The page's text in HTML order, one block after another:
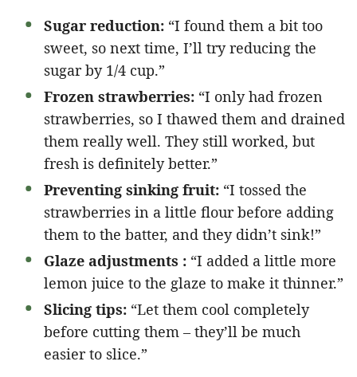
Sugar reduction: “I found them a bit too
sweet, so next time, I’ll try reducing the
sugar by 1/4 cup.”
Frozen strawberries: “I only had frozen
strawberries, so I thawed them and drained
them really well. They still worked, but
fresh is definitely better.”
Preventing sinking fruit: “I tossed the
strawberries in a little flour before adding
them to the batter, and they didn’t sink!”
Glaze adjustments : “I added a little more
lemon juice to the glaze to make it thinner.”
Slicing tips: “Let them cool completely
before cutting them – they’ll be much
easier to slice.”